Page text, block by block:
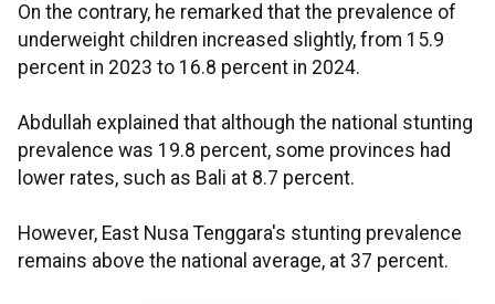
On the contrary, he remarked that the prevalence of
underweight children increased slightly, from 15.9
percent in 2023 to 16.8 percent in 2024.​​​​​​​
Abdullah explained that although the national stunting
prevalence was 19.8 percent, some provinces had
lower rates, such as Bali at 8.7 percent.
However, East Nusa Tenggara's stunting prevalence
remains above the national average, at 37 percent.